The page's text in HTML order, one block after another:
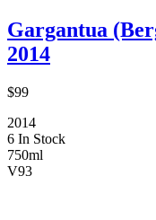
Gargantua
2014
$99
2014
6 In Stock
750ml
V93